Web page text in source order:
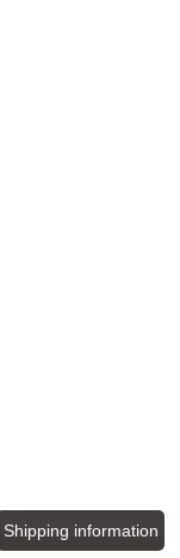
Shipping information